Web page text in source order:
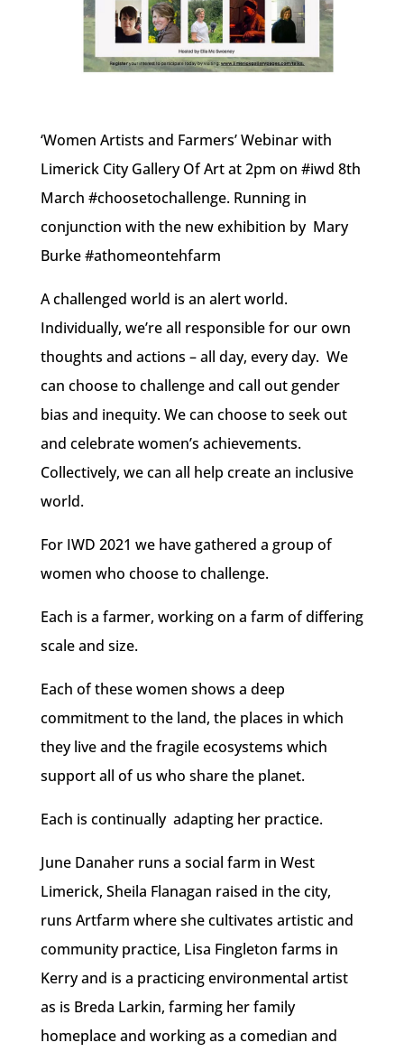
‘Women Artists and Farmers’ Webinar with
Limerick City Gallery Of Art at 2pm on #iwd 8th
March #choosetochallenge. Running in
conjunction with the new exhibition by Mary
Burke #athomeontehfarm
A challenged world is an alert world.
Individually, we’re all responsible for our own
thoughts and actions – all day, every day. We
can choose to challenge and call out gender
bias and inequity. We can choose to seek out
and celebrate women’s achievements.
Collectively, we can all help create an inclusive
world.
For IWD 2021 we have gathered a group of
women who choose to challenge.
Each is a farmer, working on a farm of differing
scale and size.
Each of these women shows a deep
commitment to the land, the places in which
they live and the fragile ecosystems which
support all of us who share the planet.
Each is continually adapting her practice.
June Danaher runs a social farm in West
Limerick, Sheila Flanagan raised in the city,
runs Artfarm where she cultivates artistic and
community practice, Lisa Fingleton farms in
Kerry and is a practicing environmental artist
as is Breda Larkin, farming her family
homeplace and working as a comedian and